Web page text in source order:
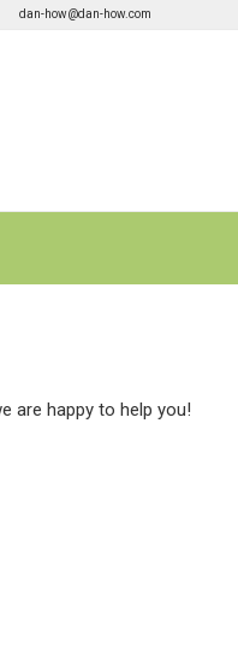
dan-how@dan-how.com
are happy to help you!